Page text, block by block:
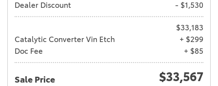
Dealer Discount
- $1,530
$33,183
Catalytic Converter Vin Etch
+ $299
Doc Fee
+ $85
Sale Price $33,567